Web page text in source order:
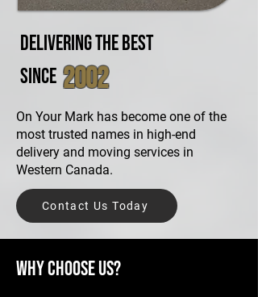
2002
Delivering the Best
Since
On Your Mark has become one of the
most trusted names in high-end
delivery and moving services in
Western Canada.​
Contact Us Today
Why Choose Us?